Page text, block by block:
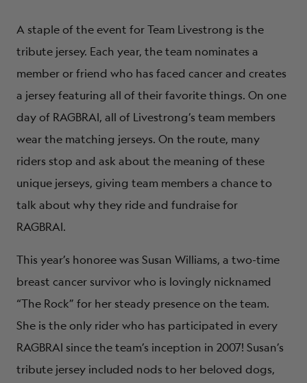
A staple of the event for Team Livestrong is the
tribute jersey. Each year, the team nominates a
member or friend who has faced cancer and creates
a jersey featuring all of their favorite things. On one
day of RAGBRAI, all of Livestrong’s team members
wear the matching jerseys. On the route, many
riders stop and ask about the meaning of these
unique jerseys, giving team members a chance to
talk about why they ride and fundraise for
RAGBRAI.
This year’s honoree was Susan Williams, a two-time
breast cancer survivor who is lovingly nicknamed
“The Rock” for her steady presence on the team.
She is the only rider who has participated in every
RAGBRAI since the team’s inception in 2007! Susan’s
tribute jersey included nods to her beloved dogs,